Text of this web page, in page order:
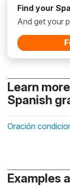
Find your
And get your
Learn
Spanish
Oración
Examples